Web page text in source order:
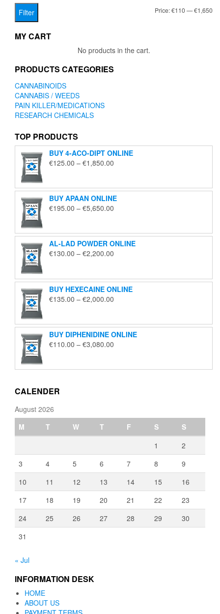
Filter Price:€110—€1,650
MY CART
No products in the cart.
PRODUCTS CATEGORIES
CANNABINOIDS
CANNABIS / WEEDS
PAIN KILLER/MEDICATIONS
RESEARCH CHEMICALS
TOP PRODUCTS
BUY 4-ACO-DIPT ONLINE
€125.00 – €1,850.00
through
€1,850.00
BUY APAAN ONLINE
€195.00 – €5,650.00
through
€5,650.00
AL-LAD POWDER ONLINE
€130.00 – €2,200.00
through
€2,200.00
BUY HEXECAINE ONLINE
€135.00 – €2,000.00
through
€2,000.00
BUY DIPHENIDINE ONLINE
€110.00 – €3,080.00
through
CALENDER
August 2026
M
T W T F S
S
1
2
3
4 5 6 7 8
9
10
11 12 13 14 15
16
17
18 19 20 21 22
23
24
25 26 27 28 29
30
31
« Jul
INFORMATION DESK
HOME
ABOUT US